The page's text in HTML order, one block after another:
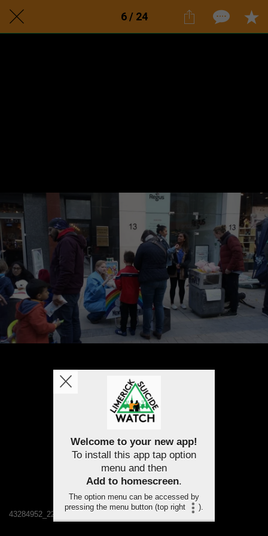
6 / 24
43284952_2241909552486380_3695520411304329216_n
Welcome to your new app!
To install this app tap option
menu and then
Add to homescreen.
The option menu can be accessed by
pressing the menu button (top right
).